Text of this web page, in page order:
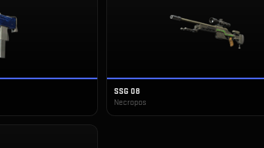
SSG 08
Necropos